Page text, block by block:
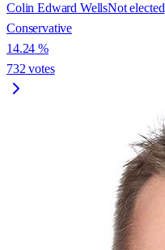
Colin Edward WellsNot elected
Conservative
14.24 %
732 votes